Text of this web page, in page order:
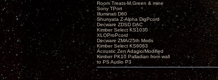
Room Treats-M.Green & mine
Sony TPort
Illuminati D60
Shunyata Z-Alpha DigPcord
Decware ZDSD DAC
Kimber Select KS1030
XLOProPcord
Decware ZMA/25th Mods
Kimber Select KS6063
Acoustic Zen Adagio/Modified
Kimber PK10 Palladian from wall
to PS Audio P3